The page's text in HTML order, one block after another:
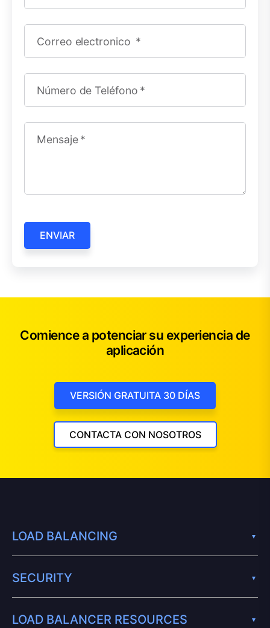
Correo electronico
Número de Teléfono
Mensaje
ENVIAR
Comience a potenciar su experiencia de
aplicación
VERSIÓN GRATUITA 30 DÍAS
CONTACTA CON NOSOTROS
LOAD BALANCING
SECURITY
LOAD BALANCER RESOURCES